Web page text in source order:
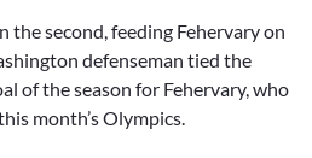
the second, feeding Fehervary on
defenseman tied the
of the season for Fehervary, who
month’s Olympics.